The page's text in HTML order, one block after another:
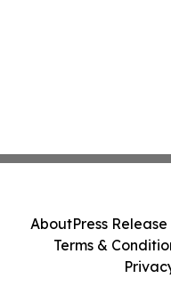
AboutPress
Terms &